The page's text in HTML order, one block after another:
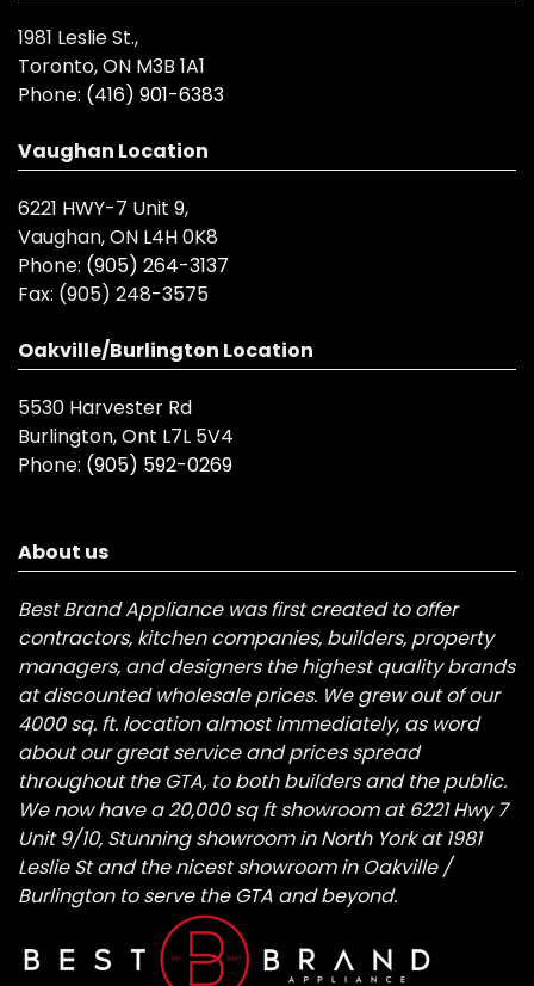
1981 Leslie St.,
Toronto, ON M3B 1A1
Phone: (416) 901-6383
Vaughan Location
6221 HWY-7 Unit 9,
Vaughan, ON L4H 0K8
Phone: (905) 264-3137
Fax: (905) 248-3575
Oakville/Burlington Location
5530 Harvester Rd
Burlington, Ont L7L 5V4
Phone: (905) 592-0269
About us
Best Brand Appliance was first created to offer
contractors, kitchen companies, builders, property
managers, and designers the highest quality brands
at discounted wholesale prices. We grew out of our
4000 sq. ft. location almost immediately, as word
about our great service and prices spread
throughout the GTA, to both builders and the public.
We now have a 20,000 sq ft showroom at 6221 Hwy 7
Unit 9/10, Stunning showroom in North York at 1981
Leslie St and the nicest showroom in Oakville /
Burlington to serve the GTA and beyond.